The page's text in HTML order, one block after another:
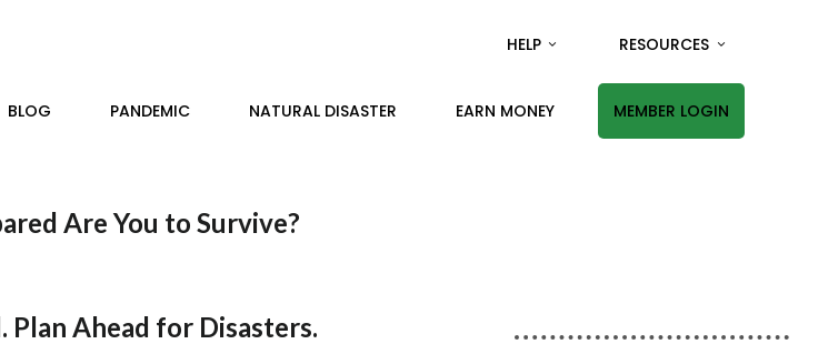
HELP RESOURCES
BLOG PANDEMIC NATURAL DISASTER EARN MONEY MEMBER LOGIN
Are You to Survive?
Plan Ahead for Disasters.